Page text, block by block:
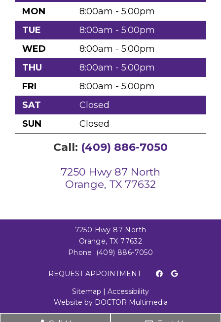
MON
8:00am - 5:00pm
TUE
8:00am - 5:00pm
WED
8:00am - 5:00pm
THU
8:00am - 5:00pm
FRI
8:00am - 5:00pm
SAT
Closed
SUN
Closed
Call: (409) 886-7050
7250 Hwy 87 North
Orange, TX 77632
7250 Hwy 87 North
Orange, TX 77632
Phone: (409) 886-7050
REQUEST APPOINTMENT
Sitemap | Accessibility
Website by DOCTOR Multimedia